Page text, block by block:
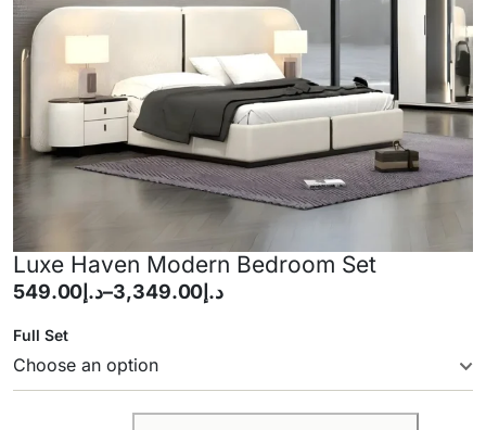
Luxe Haven Modern Bedroom Set
د.إ 549.00 – د.إ 3,349.00
Full Set